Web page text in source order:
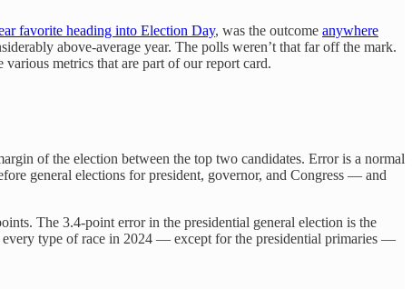
favorite heading into Election Day, was the outcome anywhere
above-average year. The polls weren’t that far off the mark.
metrics that are part of our report card.
of the election between the top two candidates. Error is a normal
general elections for president, governor, and Congress — and
The 3.4-point error in the presidential general election is the
every type of race in 2024 — except for the presidential primaries —